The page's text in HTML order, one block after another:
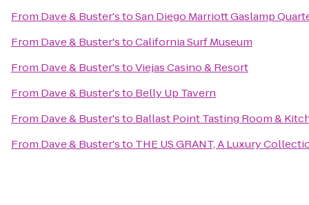
From Dave & Buster'stoSan Diego Marriott Gaslamp
From Dave & Buster'stoCalifornia Surf Museum
From Dave & Buster'stoViejas Casino & Resort
From Dave & Buster'sto Belly Up Tavern
From Dave & Buster'sto Ballast Point Tasting Room &
From Dave & Buster'sto THE US GRANT, A Luxury